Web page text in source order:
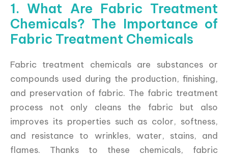
1. What Are Fabric Treatment
Chemicals? The Importance of
Fabric Treatment Chemicals
Fabric treatment chemicals are substances or
compounds used during the production, finishing,
and preservation of fabric. The fabric treatment
process not only cleans the fabric but also
improves its properties such as color, softness,
and resistance to wrinkles, water, stains, and
flames. Thanks to these chemicals, fabric